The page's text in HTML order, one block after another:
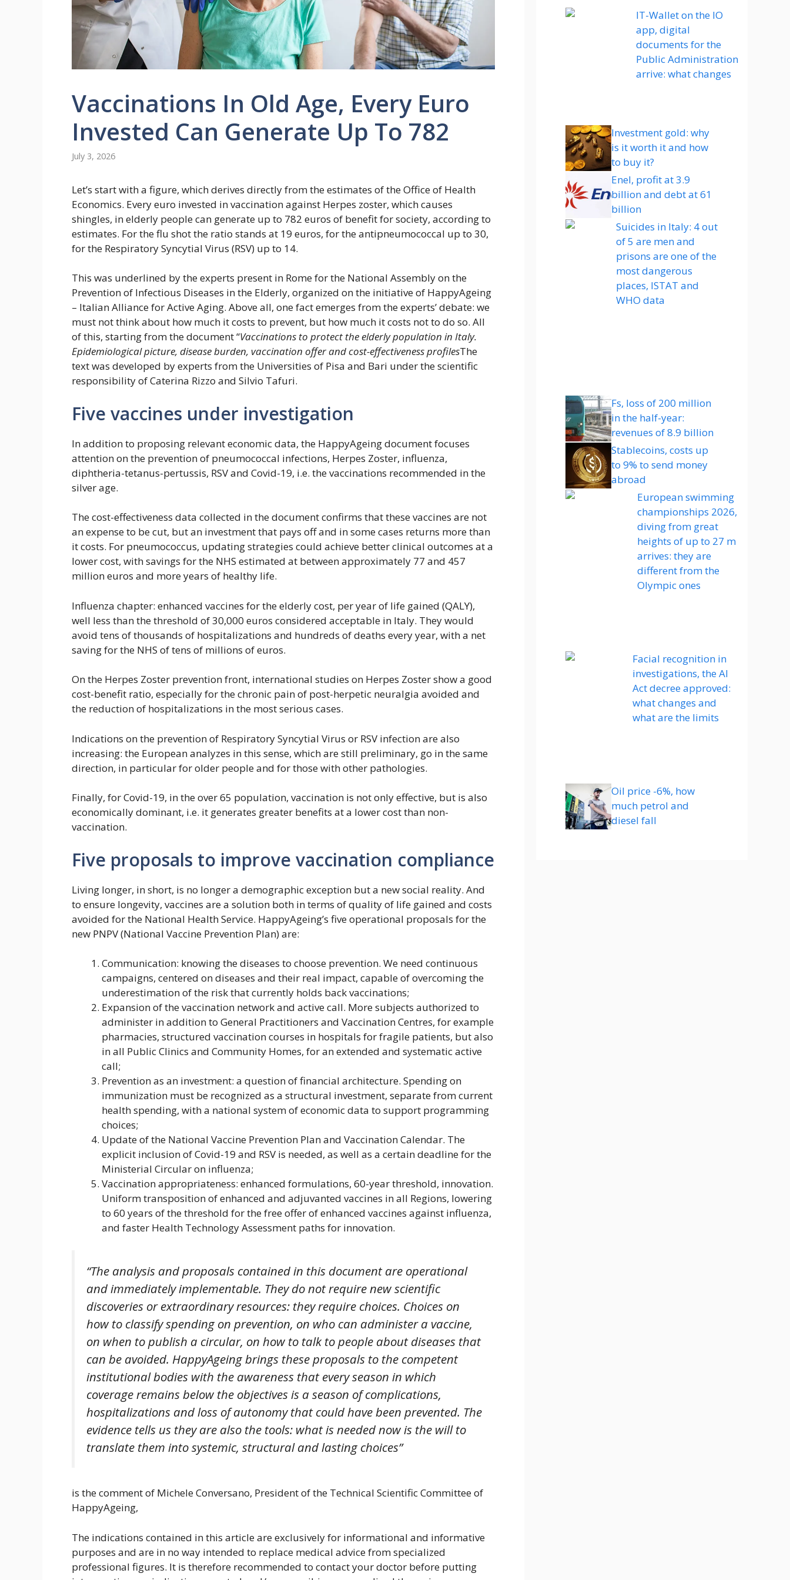
Vaccinations In Old Age, Every Euro
Invested Can Generate Up To 782
July 3, 2026
Let’s start with a figure, which derives directly from the estimates of the Office of Health
Economics. Every euro invested in vaccination against Herpes zoster, which causes
shingles, in elderly people can generate up to 782 euros of benefit for society, according to
estimates. For the flu shot the ratio stands at 19 euros, for the antipneumococcal up to 30,
for the Respiratory Syncytial Virus (RSV) up to 14.
This was underlined by the experts present in Rome for the National Assembly on the
Prevention of Infectious Diseases in the Elderly, organized on the initiative of HappyAgeing
– Italian Alliance for Active Aging. Above all, one fact emerges from the experts’ debate: we
must not think about how much it costs to prevent, but how much it costs not to do so. All
of this, starting from the document “Vaccinations to protect the elderly population in Italy.
Epidemiological picture, disease burden, vaccination offer and cost-effectiveness profilesThe
text was developed by experts from the Universities of Pisa and Bari under the scientific
responsibility of Caterina Rizzo and Silvio Tafuri.
Five vaccines under investigation
In addition to proposing relevant economic data, the HappyAgeing document focuses
attention on the prevention of pneumococcal infections, Herpes Zoster, influenza,
diphtheria-tetanus-pertussis, RSV and Covid-19, i.e. the vaccinations recommended in the
silver age.
The cost-effectiveness data collected in the document confirms that these vaccines are not
an expense to be cut, but an investment that pays off and in some cases returns more than
it costs. For pneumococcus, updating strategies could achieve better clinical outcomes at a
lower cost, with savings for the NHS estimated at between approximately 77 and 457
million euros and more years of healthy life.
Influenza chapter: enhanced vaccines for the elderly cost, per year of life gained (QALY),
well less than the threshold of 30,000 euros considered acceptable in Italy. They would
avoid tens of thousands of hospitalizations and hundreds of deaths every year, with a net
saving for the NHS of tens of millions of euros.
On the Herpes Zoster prevention front, international studies on Herpes Zoster show a good
cost-benefit ratio, especially for the chronic pain of post-herpetic neuralgia avoided and
the reduction of hospitalizations in the most serious cases.
Indications on the prevention of Respiratory Syncytial Virus or RSV infection are also
increasing: the European analyzes in this sense, which are still preliminary, go in the same
direction, in particular for older people and for those with other pathologies.
Finally, for Covid-19, in the over 65 population, vaccination is not only effective, but is also
economically dominant, i.e. it generates greater benefits at a lower cost than non-
vaccination.
Five proposals to improve vaccination compliance
Living longer, in short, is no longer a demographic exception but a new social reality. And
to ensure longevity, vaccines are a solution both in terms of quality of life gained and costs
avoided for the National Health Service. HappyAgeing’s five operational proposals for the
new PNPV (National Vaccine Prevention Plan) are:
Communication: knowing the diseases to choose prevention. We need continuous
campaigns, centered on diseases and their real impact, capable of overcoming the
underestimation of the risk that currently holds back vaccinations;
Expansion of the vaccination network and active call. More subjects authorized to
administer in addition to General Practitioners and Vaccination Centres, for example
pharmacies, structured vaccination courses in hospitals for fragile patients, but also
in all Public Clinics and Community Homes, for an extended and systematic active
call;
Prevention as an investment: a question of financial architecture. Spending on
immunization must be recognized as a structural investment, separate from current
health spending, with a national system of economic data to support programming
choices;
Update of the National Vaccine Prevention Plan and Vaccination Calendar. The
explicit inclusion of Covid-19 and RSV is needed, as well as a certain deadline for the
Ministerial Circular on influenza;
Vaccination appropriateness: enhanced formulations, 60-year threshold, innovation.
Uniform transposition of enhanced and adjuvanted vaccines in all Regions, lowering
to 60 years of the threshold for the free offer of enhanced vaccines against influenza,
and faster Health Technology Assessment paths for innovation.
“The analysis and proposals contained in this document are operational
and immediately implementable. They do not require new scientific
discoveries or extraordinary resources: they require choices. Choices on
how to classify spending on prevention, on who can administer a vaccine,
on when to publish a circular, on how to talk to people about diseases that
can be avoided. HappyAgeing brings these proposals to the competent
institutional bodies with the awareness that every season in which
coverage remains below the objectives is a season of complications,
hospitalizations and loss of autonomy that could have been prevented. The
evidence tells us they are also the tools: what is needed now is the will to
translate them into systemic, structural and lasting choices”
is the comment of Michele Conversano, President of the Technical Scientific Committee of
HappyAgeing,
The indications contained in this article are exclusively for informational and informative
purposes and are in no way intended to replace medical advice from specialized
professional figures. It is therefore recommended to contact your doctor before putting
IT-Wallet on the IO
app, digital
documents for the
Public Administration
arrive: what changes
Investment gold: why
is it worth it and how
to buy it?
Enel, profit at 3.9
billion and debt at 61
billion
Suicides in Italy: 4 out
of 5 are men and
prisons are one of the
most dangerous
places, ISTAT and
WHO data
Fs, loss of 200 million
in the half-year:
revenues of 8.9 billion
Stablecoins, costs up
to 9% to send money
abroad
European swimming
championships 2026,
diving from great
heights of up to 27 m
arrives: they are
different from the
Olympic ones
Facial recognition in
investigations, the AI ​​
Act decree approved:
what changes and
what are the limits
Oil price -6%, how
much petrol and
diesel fall